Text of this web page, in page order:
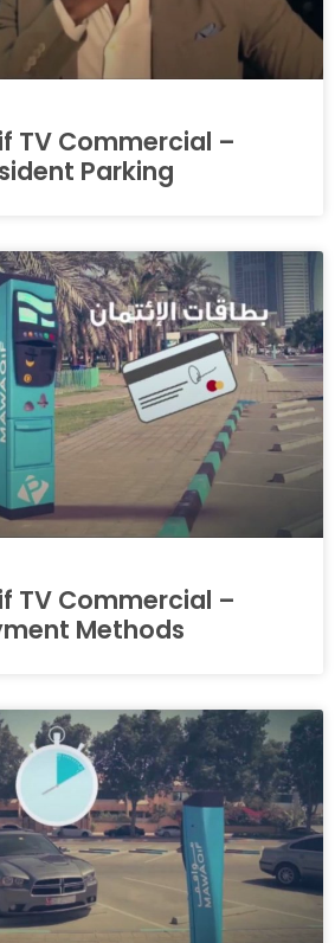
TV Commercial –
Parking
TV Commercial –
Methods